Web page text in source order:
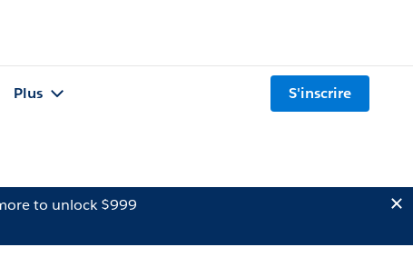
Plus S'inscrire
to unlock $999